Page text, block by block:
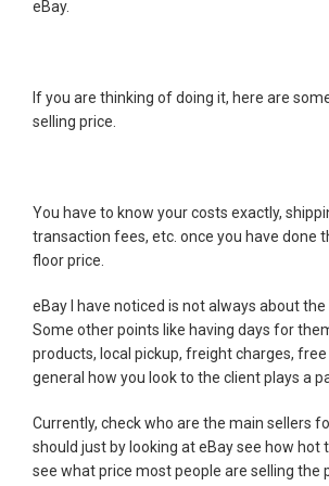
eBay.
If you are thinking of doing it, here are
selling price.
You have to know your costs exactly,
transaction fees, etc. once you have done
floor price.
eBay I have noticed is not always about
Some other points like having days for
products, local pickup, freight charges,
general how you look to the client plays a
Currently, check who are the main sellers
should just by looking at eBay see how hot
see what price most people are selling the